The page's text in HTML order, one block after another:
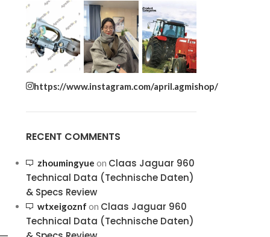
https://www.instagram.com/april.agmishop/
RECENT COMMENTS
zhoumingyue on Claas Jaguar 960
Technical Data (Technische Daten)
& Specs Review
wtxeigoznf on Claas Jaguar 960
Technical Data (Technische Daten)